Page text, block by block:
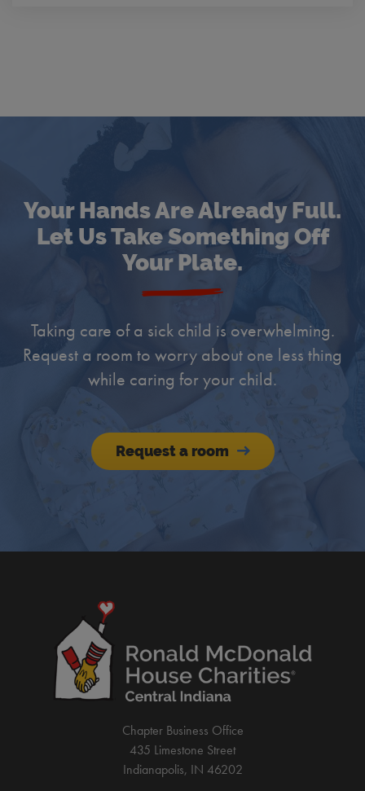
Your Hands Are Already Full.
Let Us Take Something Off
Your Plate.
Taking care of a sick child is overwhelming.
Request a room to worry about one less thing
while caring for your child.
Request a room
Chapter Business Office
435 Limestone Street
Indianapolis, IN 46202